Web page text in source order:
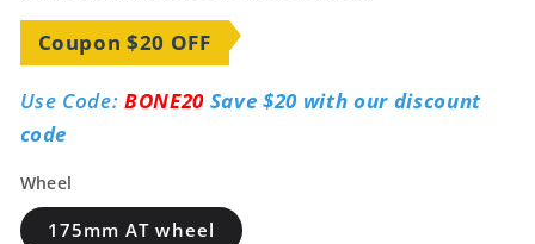
Coupon $20 OFF
Use Code: BONE20 Save $20 with our discount
code
Wheel
175mm AT wheel